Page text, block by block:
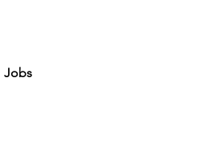
Jobs